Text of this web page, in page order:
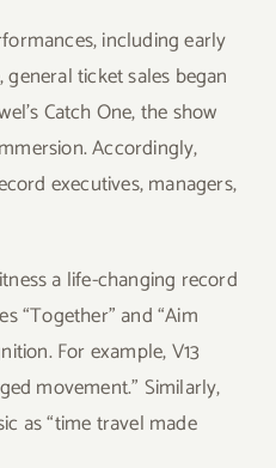
including early
ticket sales began
Catch One, the show
Accordingly,
executives, managers,
a life-changing record
“Together” and “Aim
For example, V13
movement.” Similarly,
as “time travel made